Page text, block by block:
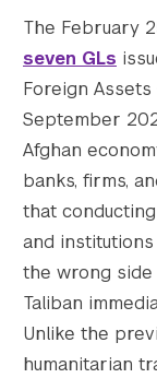
(
The February
seven GLs
Foreign Assets
September
Afghan
banks, firms,
that
and
the wrong side
Taliban
Unlike the
humanitarian